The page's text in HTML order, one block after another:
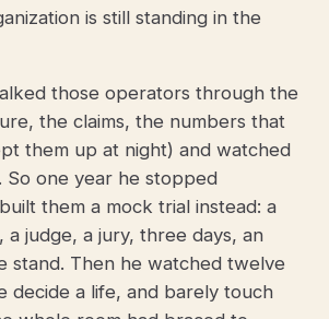
is still standing in the
those operators through the
the claims, the numbers that
them up at night) and watched
So one year he stopped
them a mock trial instead: a
a judge, a jury, three days, an
stand. Then he watched twelve
decide a life, and barely touch